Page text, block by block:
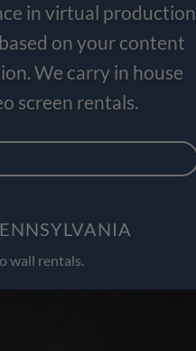
in virtual production
on your content
We carry in house
screen rentals.
wall rentals.